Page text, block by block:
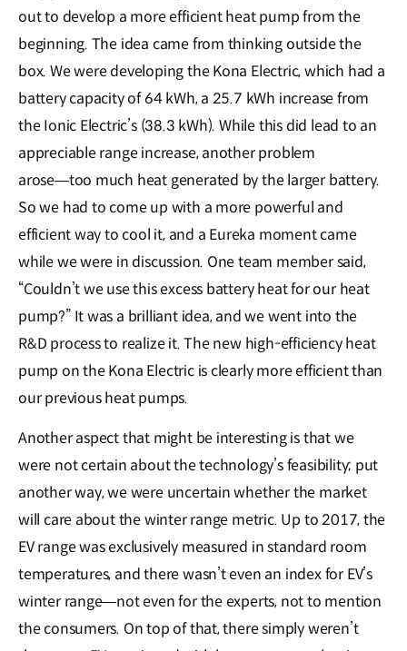
out to develop a more efficient heat pump from the
beginning. The idea came from thinking outside the
box. We were developing the Kona Electric, which had a
battery capacity of 64 kWh, a 25.7 kWh increase from
the Ionic Electric’s (38.3 kWh). While this did lead to an
appreciable range increase, another problem
arose―too much heat generated by the larger battery.
So we had to come up with a more powerful and
efficient way to cool it, and a Eureka moment came
while we were in discussion. One team member said,
“Couldn’t we use this excess battery heat for our heat
pump?” It was a brilliant idea, and we went into the
R&D process to realize it. The new high-efficiency heat
pump on the Kona Electric is clearly more efficient than
our previous heat pumps.
Another aspect that might be interesting is that we
were not certain about the technology’s feasibility; put
another way, we were uncertain whether the market
will care about the winter range metric. Up to 2017, the
EV range was exclusively measured in standard room
temperatures, and there wasn’t even an index for EV’s
winter range―not even for the experts, not to mention
the consumers. On top of that, there simply weren’t